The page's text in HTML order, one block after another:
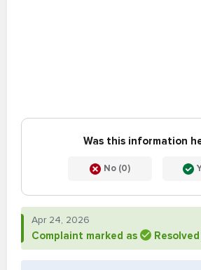
Was this information
No (0)
Apr 24, 2026
Complaint marked as Resolved